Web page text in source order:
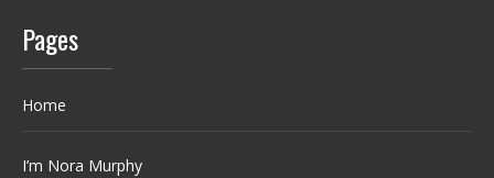
Pages
Home
I’m Nora Murphy